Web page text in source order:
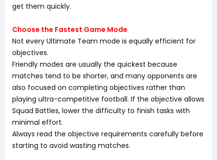
get them quickly.
Choose the Fastest Game Mode
Not every Ultimate Team mode is equally efficient for
objectives.
Friendly modes are usually the quickest because
matches tend to be shorter, and many opponents are
also focused on completing objectives rather than
playing ultra-competitive football. If the objective allows
Squad Battles, lower the difficulty to finish tasks with
minimal effort.
Always read the objective requirements carefully before
starting to avoid wasting matches.